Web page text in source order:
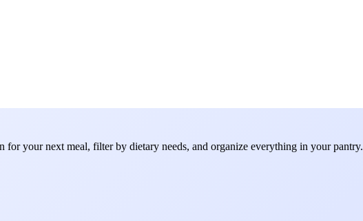
your next meal, filter by dietary needs, and organize everything in your pantry.